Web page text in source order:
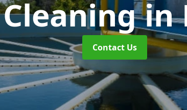
in
Contact Us